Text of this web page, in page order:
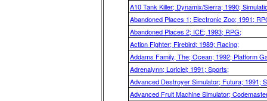
A10 Tank Killer; Dynamix/Sierra; 1990;
Abandoned Places 1; Electronic Zoo; 1991;
Abandoned Places 2; ICE; 1993; RPG;
Action Fighter; Firebird; 1989; Racing;
Addams Family, The; Ocean; 1992; Platform
Adrenalynn; Loriciel; 1991; Sports;
Advanced Destroyer Simulator; Futura; 1991;
Advanced Fruit Machine Simulator;